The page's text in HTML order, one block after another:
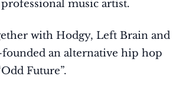
music artist.
with Hodgy, Left Brain and
founded an alternative hip hop
Future”.